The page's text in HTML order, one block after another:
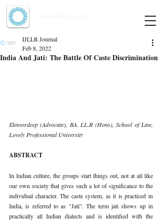
India And Jati: The Battle Of Caste Discrimination
IJLLR Journal
Feb 8, 2022
Eknoordeep (Advocate), BA. LL.B (Hons), School of Law,
Lovely Professional University
ABSTRACT
In Indian culture, the groups start things out, not at all like
our own society that gives such a lot of significance to the
individual character. The caste system, as it is practiced in
India, is referred to as "Jati”. The term jati shows up in
practically all Indian dialects and is identified with the